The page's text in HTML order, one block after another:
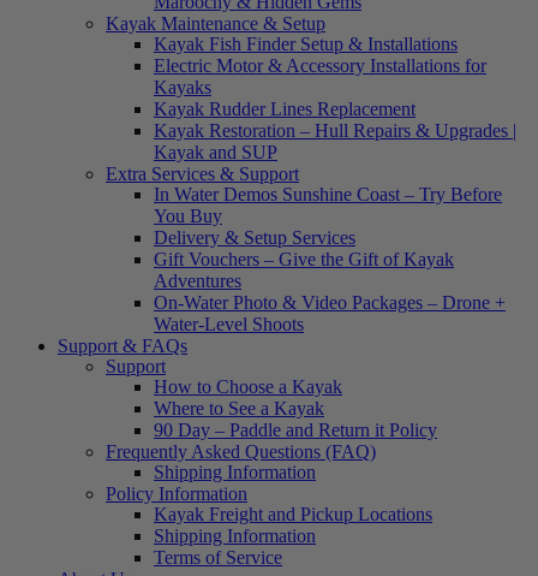
Kayak Maintenance & Setup
Kayak Fish Finder Setup & Installations
Electric Motor & Accessory Installations for
Kayaks
Kayak Rudder Lines Replacement
Kayak Restoration – Hull Repairs & Upgrades |
Kayak and SUP
Extra Services & Support
In Water Demos Sunshine Coast – Try Before
You Buy
Delivery & Setup Services
Gift Vouchers – Give the Gift of Kayak
Adventures
On-Water Photo & Video Packages – Drone +
Water-Level Shoots
Support & FAQs
Support
How to Choose a Kayak
Where to See a Kayak
90 Day – Paddle and Return it Policy
Frequently Asked Questions (FAQ)
Shipping Information
Policy Information
Kayak Freight and Pickup Locations
Shipping Information
Terms of Service